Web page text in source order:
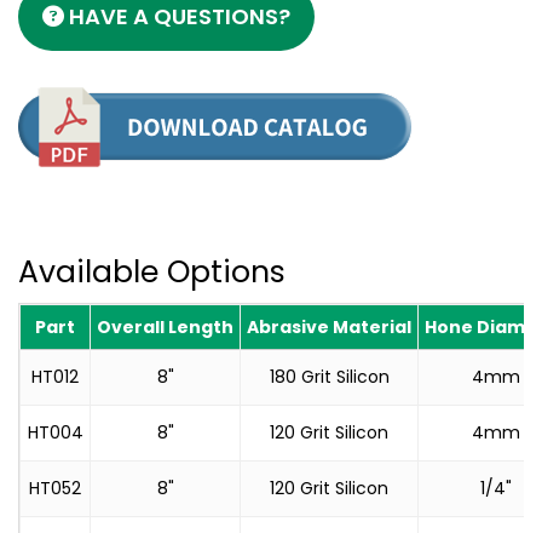
HAVE A QUESTIONS?
Available Options
Part Overall Length Abrasive Material Hone
HT012 8" 180 Grit Silicon 4mm
HT004 8" 120 Grit Silicon 4mm
HT052 8" 120 Grit Silicon 1/4"